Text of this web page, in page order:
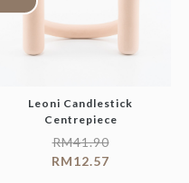
Leoni Candlestick
Centrepiece
RM41.90
RM12.57